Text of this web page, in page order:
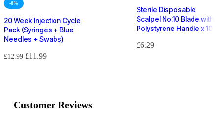
-8%
20 Week Injection Cycle
Pack (Syringes + Blue
Needles + Swabs)
£12.99 £11.99
Sterile Disposable
Scalpel No.10 Blade with
Polystyrene Handle x 10
£6.29
Customer Reviews